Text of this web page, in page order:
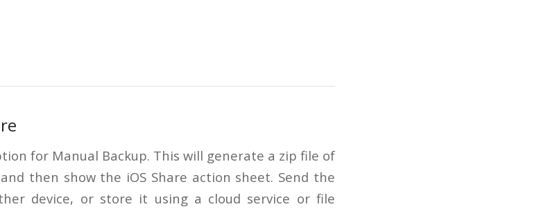
for Manual Backup. This will generate a zip file of
then show the iOS Share action sheet. Send the
device, or store it using a cloud service or file